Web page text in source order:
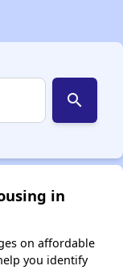
search
in
on affordable
you identify